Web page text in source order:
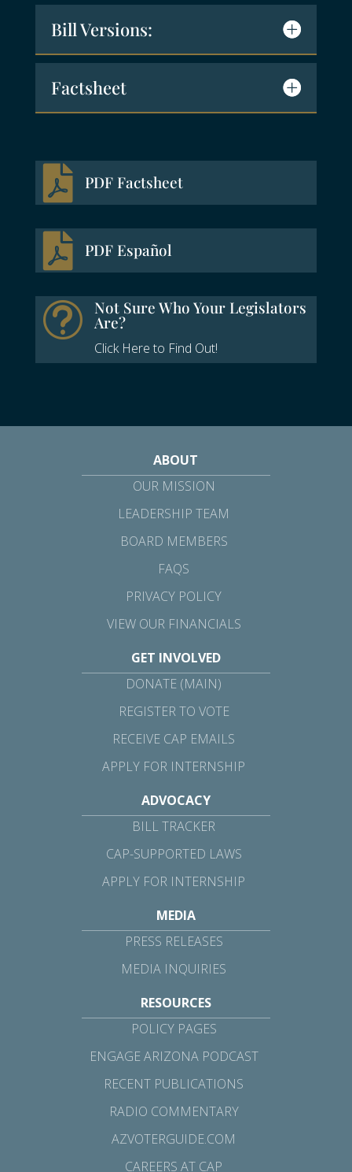
Bill Versions:
Factsheet
 PDF Factsheet
 PDF Español
t Not Sure Who Your Legislators
Are?
Click Here to Find Out!
ABOUT
OUR MISSION
LEADERSHIP TEAM
BOARD MEMBERS
FAQS
PRIVACY POLICY
VIEW OUR FINANCIALS
GET INVOLVED
DONATE (MAIN)
REGISTER TO VOTE
RECEIVE CAP EMAILS
APPLY FOR INTERNSHIP
ADVOCACY
BILL TRACKER
CAP-SUPPORTED LAWS
APPLY FOR INTERNSHIP
MEDIA
PRESS RELEASES
MEDIA INQUIRIES
RESOURCES
POLICY PAGES
ENGAGE ARIZONA PODCAST
RECENT PUBLICATIONS
RADIO COMMENTARY
AZVOTERGUIDE.COM
CAREERS AT CAP